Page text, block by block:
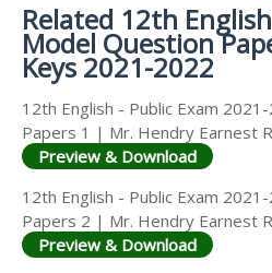
Related 12th
Model Question
Keys 2021-2022
12th English - Public Exam
Papers 1 | Mr. Hendry Earnest
Preview & Download
12th English - Public Exam
Papers 2 | Mr. Hendry Earnest
Preview & Download